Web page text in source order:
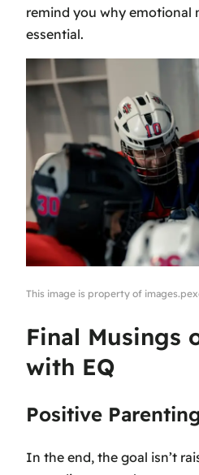
remind you why emotional
essential.
This image is property of
Final Musings
with EQ
Positive
In the end, the goal isn’t